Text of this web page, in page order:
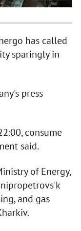
has called
sparingly in
press
consume
said.
of Energy,
and gas